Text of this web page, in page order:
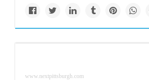
www.nextpittsburgh.com